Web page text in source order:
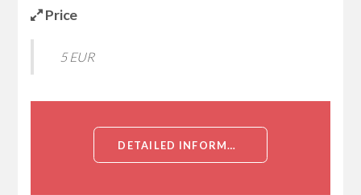
Price
5 EUR
DETAILED INFORMATION ABOUT CCDC155 (PROTEIN KASH5, COILED-COIL DOMAIN-CONTAINING PROTEIN 155, KASH DOMAIN-CONTAINING PROTEIN 5, KASH5, DKFZP434A2223, FLJ32658)[CCDC155]